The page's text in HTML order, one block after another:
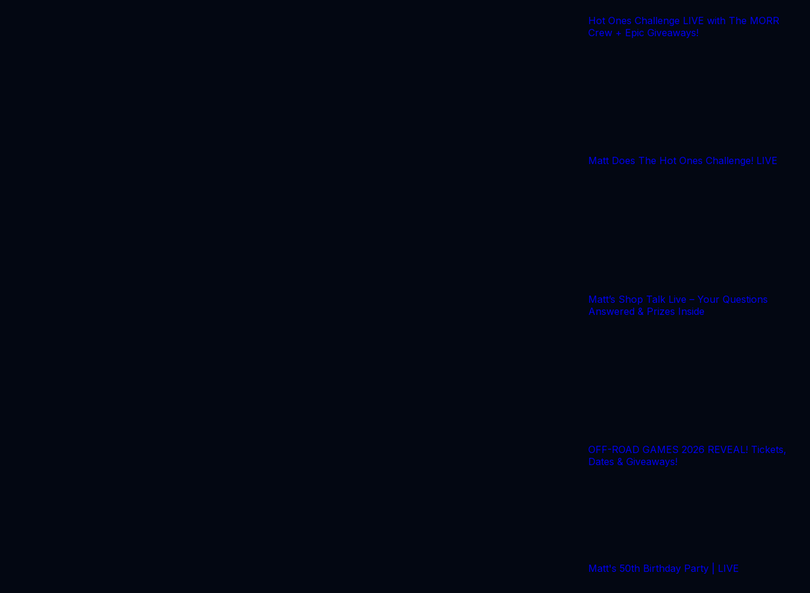
Hot Ones Challenge LIVE with The MORR
Crew + Epic Giveaways!
Matt Does The Hot Ones Challenge! LIVE
Matt’s Shop Talk Live – Your Questions
Answered & Prizes Inside
OFF-ROAD GAMES 2026 REVEAL! Tickets,
Dates & Giveaways!
Matt's 50th Birthday Party | LIVE